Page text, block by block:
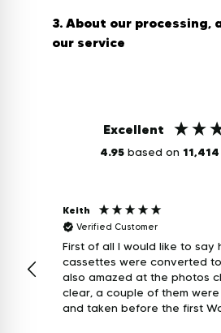
3. About our processing,
our service
Excellent
4.95 based on 11,414
Keith
Verified Customer
First of all I would like to say
cassettes were converted
also amazed at the photos
clear, a couple of them
and taken before the first
only say I am extremely